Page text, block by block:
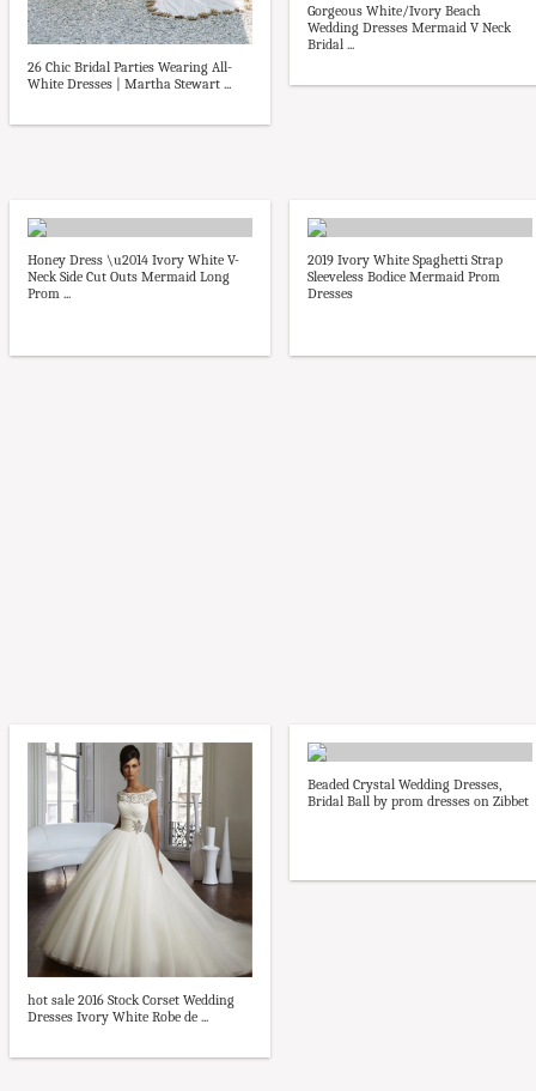
26 Chic Bridal Parties Wearing All-
White Dresses | Martha Stewart ...
Gorgeous White/Ivory Beach
Wedding Dresses Mermaid V Neck
Bridal ...
Honey Dress \u2014 Ivory White V-
Neck Side Cut Outs Mermaid Long
Prom ...
2019 Ivory White Spaghetti Strap
Sleeveless Bodice Mermaid Prom
Dresses
hot sale 2016 Stock Corset Wedding
Dresses Ivory White Robe de ...
Beaded Crystal Wedding Dresses,
Bridal Ball by prom dresses on Zibbet